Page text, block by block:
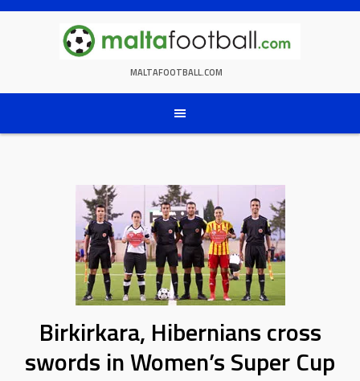
Skip
MALTAFOOTBALL.COM
Birkirkara, Hibernians cross
swords in Women’s Super Cup